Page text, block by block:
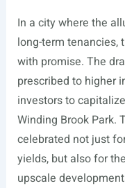
In a city where the
long-term tenancies,
with promise. The
prescribed to higher
investors to
Winding Brook Park.
celebrated not just
yields, but also for
upscale